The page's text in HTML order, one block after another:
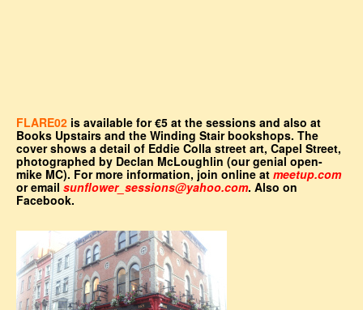
FLARE02 is available for €5 at the sessions and also at
Books Upstairs and the Winding Stair bookshops. The
cover shows a detail of Eddie Colla street art, Capel Street,
photographed by Declan McLoughlin (our genial open-
mike MC). For more information, join online at meetup.com
or email sunflower_sessions@yahoo.com. Also on
Facebook.